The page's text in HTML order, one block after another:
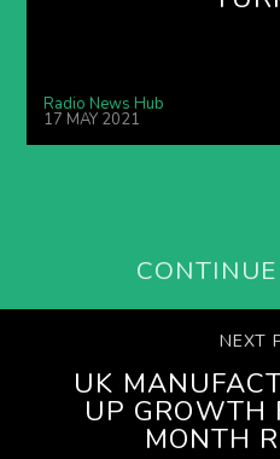
Radio News Hub
17 MAY 2021
NEXT
UK
UP GROWTH
MONTH